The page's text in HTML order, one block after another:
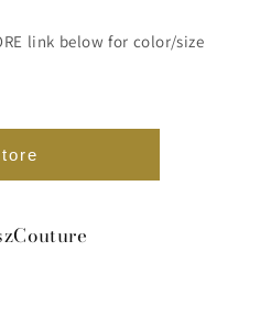
link below for color/size